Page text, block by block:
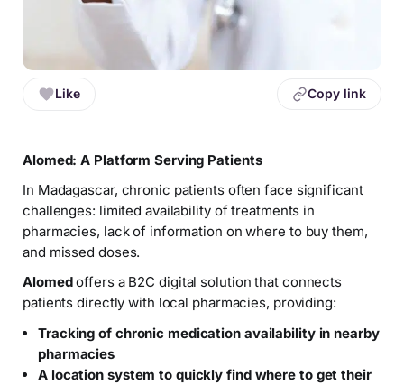
Like Copy link
Alomed: A Platform Serving Patients
In Madagascar, chronic patients often face significant
challenges: limited availability of treatments in
pharmacies, lack of information on where to buy them,
and missed doses.
Alomedoffers a B2C digital solution that connects
patients directly with local pharmacies, providing:
Tracking of chronic medication availability in nearby
pharmacies
A location system to quickly find where to get their